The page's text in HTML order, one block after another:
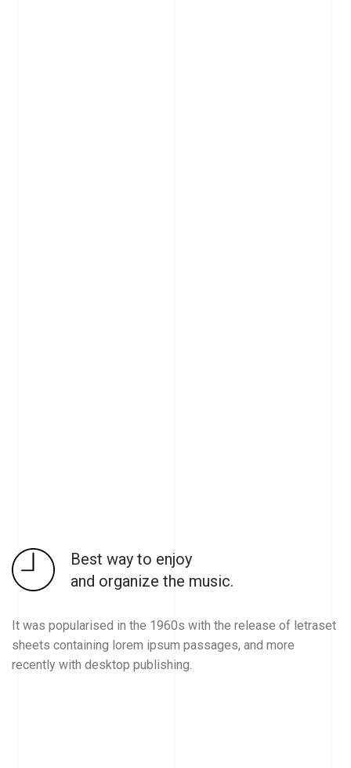
Best way to enjoy
and organize the music.
It was popularised in the 1960s with the release of letraset
sheets containing lorem ipsum passages, and more
recently with desktop publishing.